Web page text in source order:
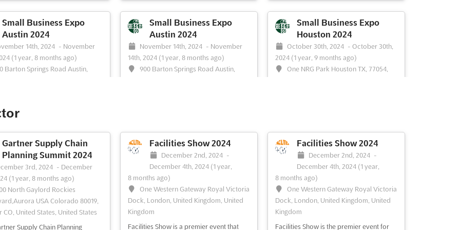
and learn from each
a focus on increasing
and growing businesses, this
an invaluable platform
and learning from indust...
together in the Bay Area. It is the perfect
event to network with like-minded
professionals and learn how to maximize
revenue and grow your business. With a
variety of educational ...
See more
Small Business Expo
Austin 2024
14th, 2024 - November
(1 year, 8 months ago)
Barton Springs Road Austin,
small business owners
to network and learn more
to increase revenue and grow
in the Austin area. This
a platform to connect
small business ow...
event Visit website
Small Business Expo
Austin 2024
November 14th, 2024 - November
14th, 2024 (1 year, 8 months ago)
900 Barton Springs Road Austin,
BIGGEST business-to-business trade
show, conference & networking event of
the year! This FREE one-day event offers
invaluable insights and exclusive
networking opportunities...See more
See event
Small Business Expo
Houston 2024
October 30th, 2024 -October 30th,
2024 (1 year, 9 months ago)
One NRG Park Houston TX, 77054,
of its kind in Houston and provides an
invaluable platform for business owners
to meet, collaborate, and share their
knowledge and exper...
See event
Gartner Supply Chain
Planning Summit 2024
3rd, 2024 - December
(1 year, 8 months ago)
North Gaylord Rockies
USA Colorado 80019,
CO, United States, United States
Supply Chain Planning
Facilities Show 2024
December 2nd, 2024 -
December 4th, 2024 (1 year,
8 months ago)
One Western Gateway Royal Victoria
Dock, London, United Kingdom, United
Kingdom
Facilities Show is a premier event that
Facilities Show 2024
December 2nd, 2024 -
December 4th, 2024 (1 year,
8 months ago)
One Western Gateway Royal Victoria
Dock, London, United Kingdom, United
Kingdom
Facilities Show is the premier event for